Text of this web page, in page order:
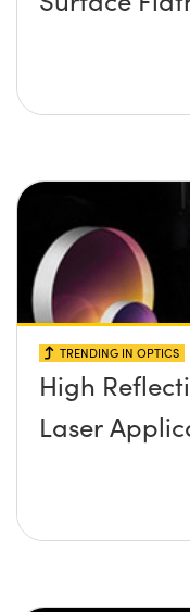
TRENDING IN OPTICS
High
Laser